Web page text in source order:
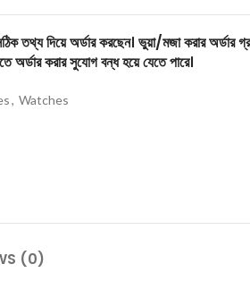
তথ্য দিয়ে অর্ডার করছেন। ভুয়া/মজা করার অর্ডার
অর্ডার করার সুযোগ বন্ধ হয়ে যেতে পারে।
, Watches
(0)